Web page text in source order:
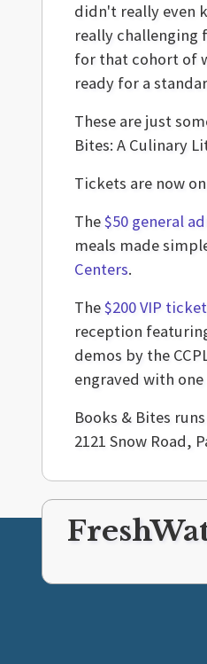
didn't really even
really challenging
for that cohort of
ready for a
These are just
Bites: A Culinary
Tickets are now
The$50 general
meals made
Centers.
The$200 VIP
reception
demos by the
engraved with
Books & Bites
2121 Snow Road,